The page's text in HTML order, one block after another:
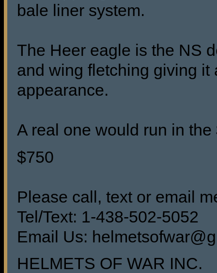
bale liner system.
The Heer eagle is the NS
and wing fletching giving
appearance.
A real one would run in
$750
Please call, text or email
Tel/Text: 1-438-502-5052
Email Us:
HELMETS OF WAR INC.